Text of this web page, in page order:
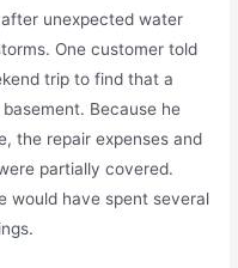
unexpected water
One customer told
trip to find that a
Because he
the repair expenses and
partially covered.
would have spent several